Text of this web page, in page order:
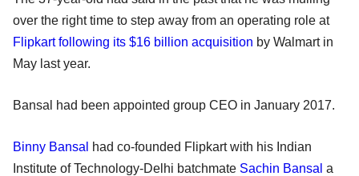
over the right time to step away from an operating role at
Flipkart following its $16 billion acquisition by Walmart in
May last year.
Bansal had been appointed group CEO in January 2017.
Binny Bansal
had co-founded Flipkart with his Indian
Institute of Technology-Delhi batchmate Sachin Bansal a